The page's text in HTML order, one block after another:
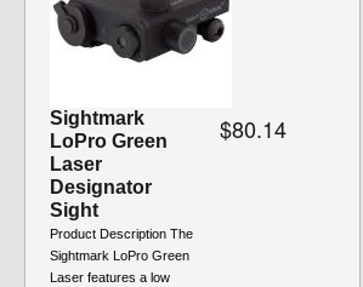
Sightmark
LoPro Green
Laser
Designator
Sight
Product Description The
Sightmark LoPro Green
Laser features a low
$80.14